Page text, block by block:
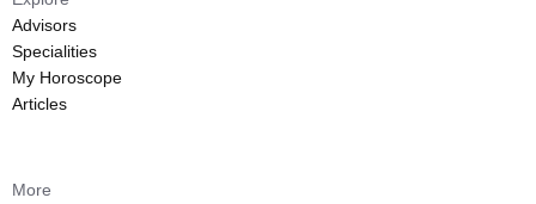
Advisors
Specialities
My Horoscope
Articles
More